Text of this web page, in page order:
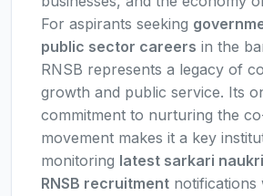
For aspirants seeking
public sector careers in the
RNSB represents a legacy of
growth and public service. Its
commitment to nurturing the
movement makes it a key
monitoring latest sarkari naukri
RNSB recruitment notifications